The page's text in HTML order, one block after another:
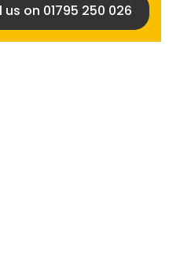
on 01795 250 026